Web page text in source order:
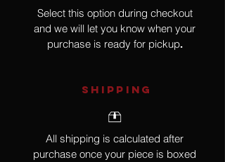
Select this option during checkout
and we will let you know when your
purchase is ready for pickup.
SHIPPING
All shipping is calculated after
purchase once your piece is boxed